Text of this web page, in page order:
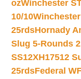
ozWinchester
10/10
25rdsHornady
Slug 5-Rounds
SS12XH17512
25rdsFederal